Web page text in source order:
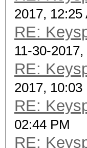
2017, 12:25
RE:
11-30-
RE:
2017, 10:03
RE:
02:44 PM
RE: